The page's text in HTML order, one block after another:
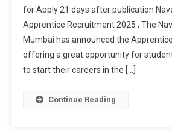
for Apply 21 days after publication
Apprentice Recruitment 2025 ; The
Mumbai has announced the
offering a great opportunity for
to start their careers in the […]
Continue Reading